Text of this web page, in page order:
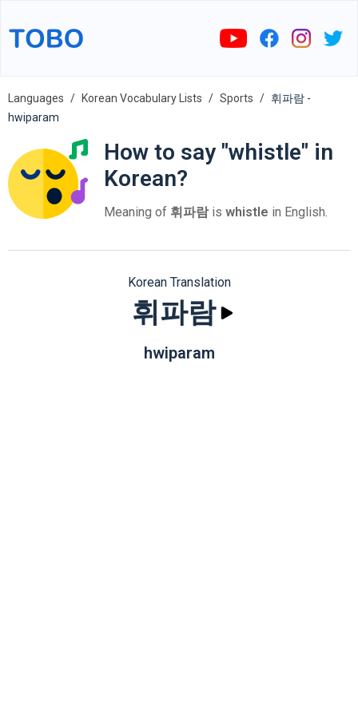
Languages Korean Vocabulary Lists Sports
휘파람 -
hwiparam
How to say "whistle" in
Korean?
Meaning of 휘파람is whistle in English.
Korean Translation
휘파람
hwiparam